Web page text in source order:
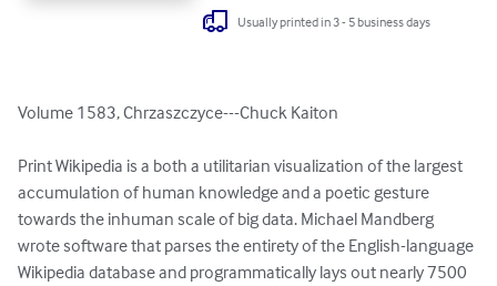
Usually printed in 3 - 5 business days
Volume 1583, Chrzaszczyce---Chuck Kaiton
Print Wikipedia is a both a utilitarian visualization of the largest
accumulation of human knowledge and a poetic gesture
towards the inhuman scale of big data. Michael Mandberg
wrote software that parses the entirety of the English-language
Wikipedia database and programmatically lays out nearly 7500